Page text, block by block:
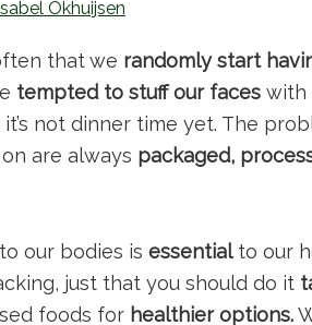
Isabel Okhuijsen
that we randomly start
tempted to stuff our faces with
not dinner time yet. The
are always packaged,
our bodies is essentialto our
just that you should do it
foods for healthier options.